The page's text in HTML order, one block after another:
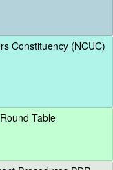
Constituency (NCUC)
Table